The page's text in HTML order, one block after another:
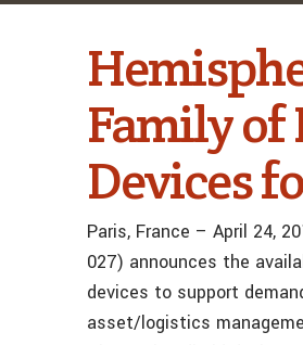
Family of
Devices
Paris, France – April 24,
027) announces the
devices to support
asset/logistics